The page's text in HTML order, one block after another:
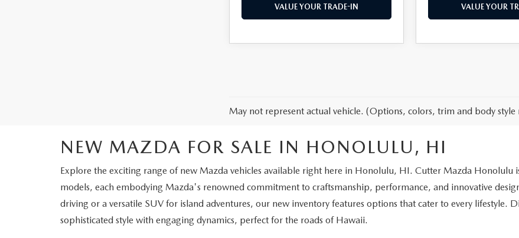
VALUE YOUR TRADE-IN VALUE YOUR
May not represent actual vehicle. (Options, colors, trim and body style
NEW MAZDA FOR SALE IN HONOLULU, HI
Explore the exciting range of new Mazda vehicles available right here in Honolulu, HI. Cutter Mazda Honolulu
models, each embodying Mazda's renowned commitment to craftsmanship, performance, and innovative
driving or a versatile SUV for island adventures, our new inventory features options that cater to every lifestyle.
sophisticated style with engaging dynamics, perfect for the roads of Hawaii.